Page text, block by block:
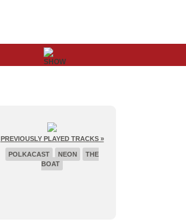
PREVIOUSLY PLAYED TRACKS »
POLKACAST NEON
THE
BOAT